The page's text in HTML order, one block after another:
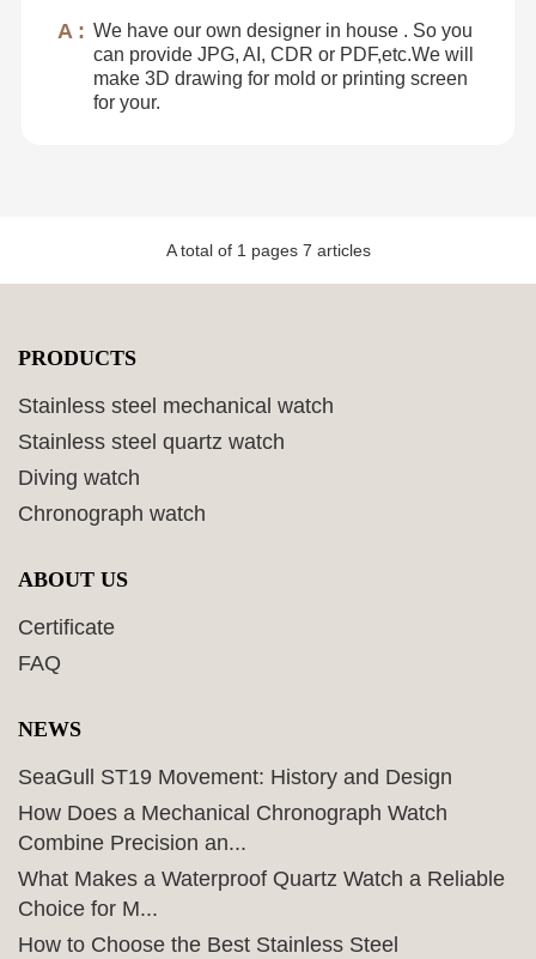
We have our own designer in house . So you
can provide JPG, AI, CDR or PDF,etc.We will
make 3D drawing for mold or printing screen
for your.
A total of 1 pages 7 articles
PRODUCTS
Stainless steel mechanical watch
Stainless steel quartz watch
Diving watch
Chronograph watch
ABOUT US
Certificate
FAQ
NEWS
SeaGull ST19 Movement: History and Design
How Does a Mechanical Chronograph Watch
Combine Precision an...
What Makes a Waterproof Quartz Watch a Reliable
Choice for M...
How to Choose the Best Stainless Steel